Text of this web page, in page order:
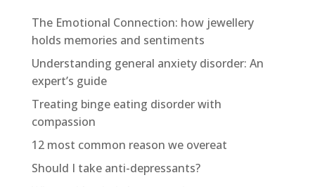
The Emotional Connection: how jewellery
holds memories and sentiments
Understanding general anxiety disorder: An
expert’s guide
Treating binge eating disorder with
compassion
12 most common reason we overeat
Should I take anti-depressants?